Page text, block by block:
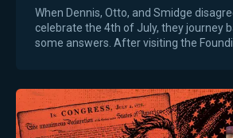
When Dennis, Otto, and Smidge
celebrate the 4th of July, they journey
some answers. After visiting the